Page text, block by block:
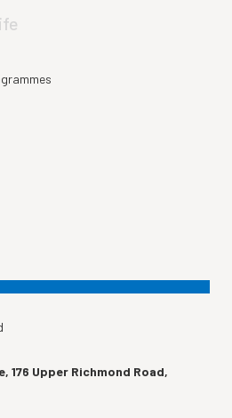
176 Upper Richmond Road,